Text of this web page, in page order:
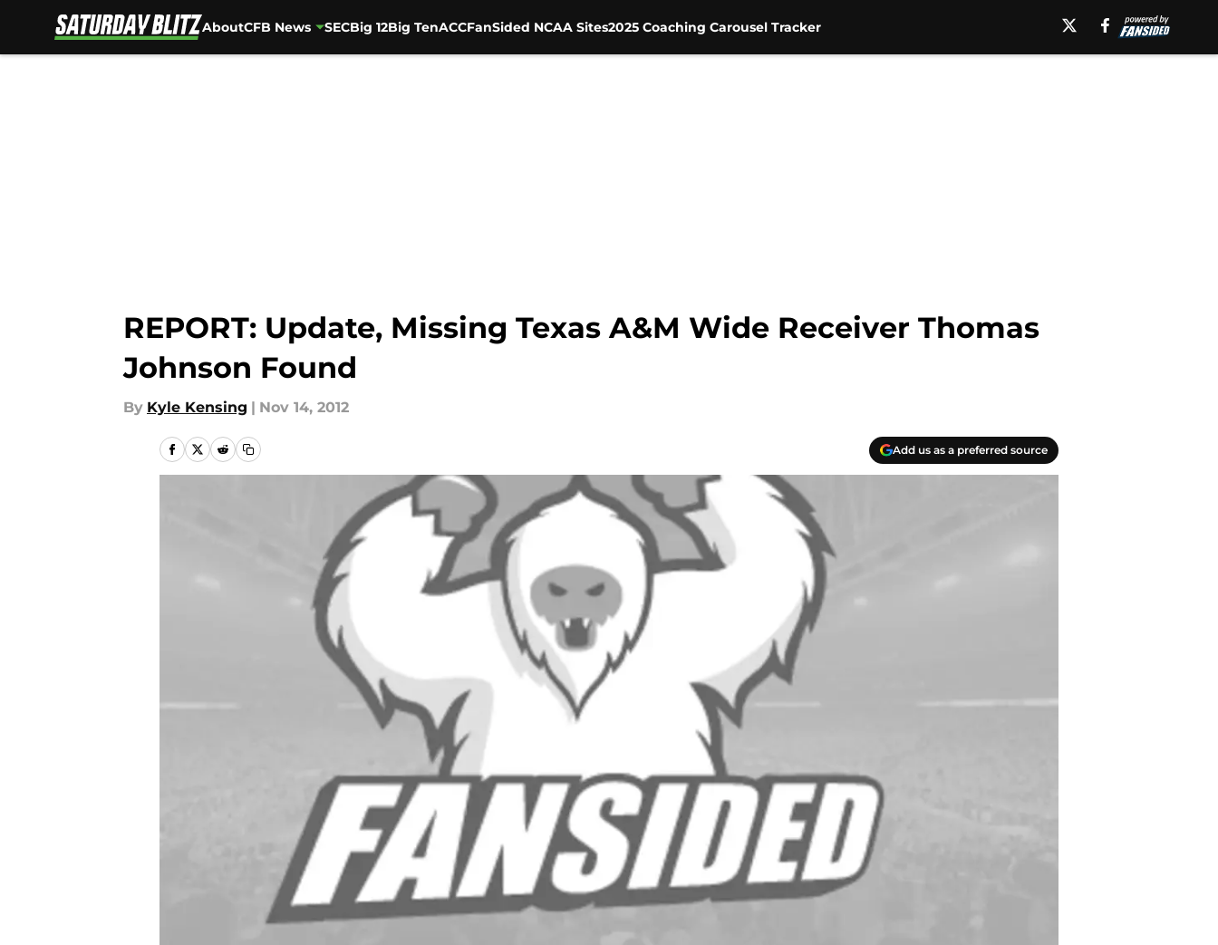
AboutCFB News SECBig 12Big TenACCFanSided NCAA Sites2025 Coaching Carousel Tracker
REPORT: Update, Missing Texas A&M Wide Receiver Thomas
Johnson Found
By Kyle Kensing | Nov 14, 2012
Add us as a preferred source